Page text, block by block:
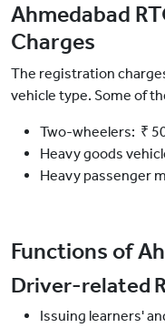
Ahmedabad
Charges
The registration
vehicle type. Some of
Two-wheelers: ₹
Heavy goods
Heavy passenger
Functions of
Driver-related
Issuing learners'